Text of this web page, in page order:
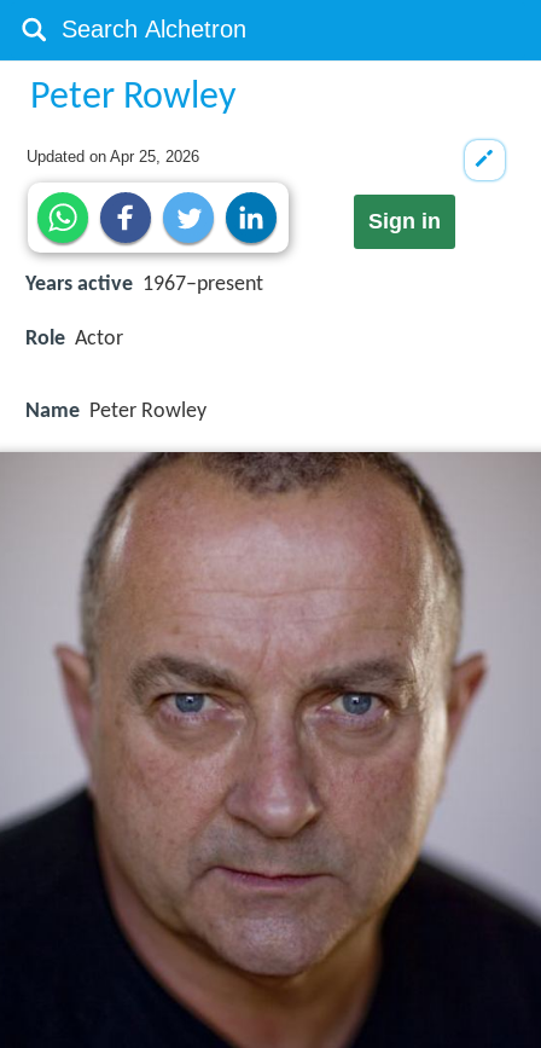
Peter Rowley
Updated onApr 25, 2026
Sign in
Years active 1967–present
Role Actor
Name Peter Rowley